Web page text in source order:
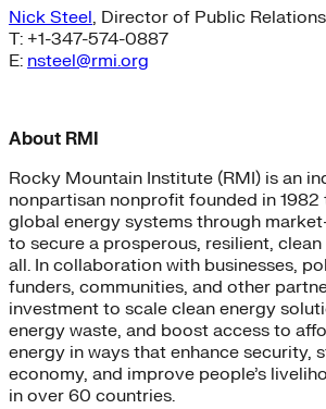
Nick Steel, Director of Public Relations
T: +1-347-574-0887
E: nsteel@rmi.org
About RMI
Rocky Mountain Institute (RMI) is an
nonpartisan nonprofit founded in
global energy systems through
to secure a prosperous, resilient,
all. In collaboration with businesses,
funders, communities, and other
investment to scale clean energy
energy waste, and boost access to
energy in ways that enhance security,
economy, and improve people’s
in over 60 countries.